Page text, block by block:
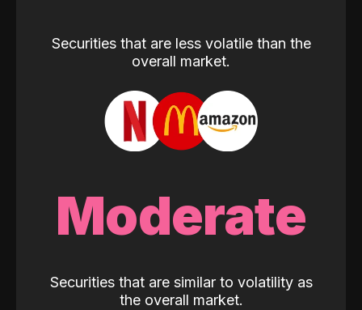
Securities that are less volatile than the
overall market.
Moderate
Securities that are similar to volatility as
the overall market.